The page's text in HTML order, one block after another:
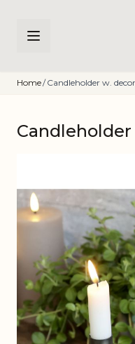
Home/ Candleholder w. decor